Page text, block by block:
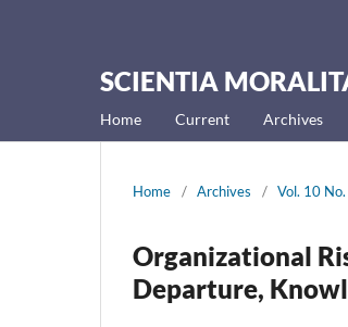
SCIENTIA
Home Current Archives
Home / Archives / Vol. 10
Organizational
Departure,